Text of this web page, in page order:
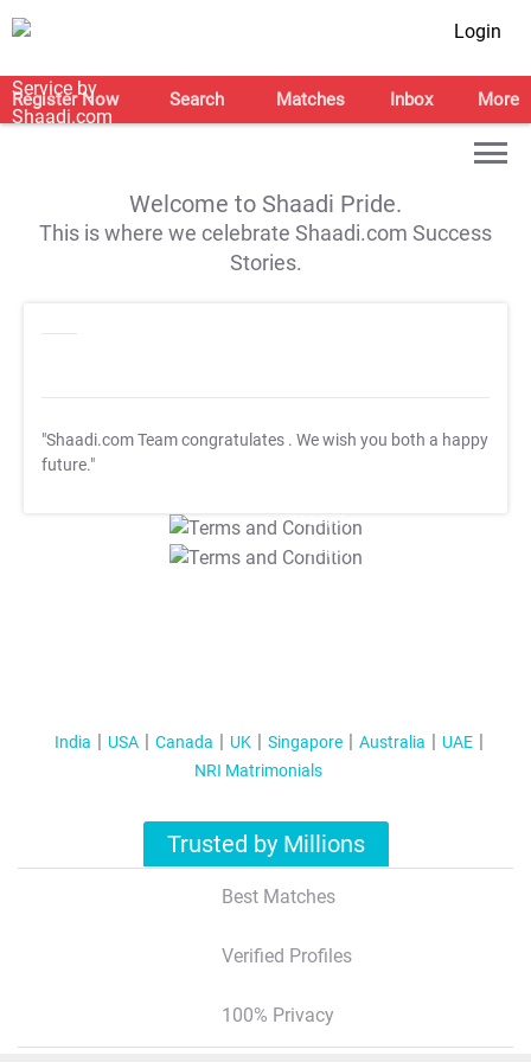
Login
Register Now Search Matches Inbox More
Welcome to Shaadi Pride.
This is where we celebrate Shaadi.com Success
Stories.
"Shaadi.com Team congratulates . We wish you both a happy
future."
T&C Apply
T&C Apply
India USA Canada UK Singapore Australia
UAE
NRI Matrimonials
Trusted by Millions
Best Matches
Verified Profiles
100% Privacy